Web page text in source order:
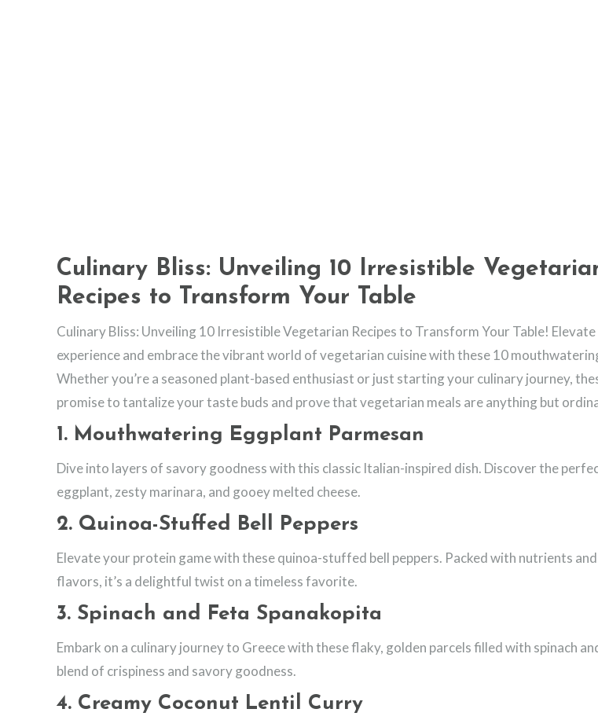
Culinary Bliss: Unveiling 10 Irresistible
Recipes to Transform Your Table
Culinary Bliss: Unveiling 10 Irresistible Vegetarian Recipes to Transform Your Table!
experience and embrace the vibrant world of vegetarian cuisine with these 10
Whether you’re a seasoned plant-based enthusiast or just starting your culinary journey,
promise to tantalize your taste buds and prove that vegetarian meals are anything but
1. Mouthwatering Eggplant Parmesan
Dive into layers of savory goodness with this classic Italian-inspired dish. Discover the
eggplant, zesty marinara, and gooey melted cheese.
2. Quinoa-Stuffed Bell Peppers
Elevate your protein game with these quinoa-stuffed bell peppers. Packed with nutrients
flavors, it’s a delightful twist on a timeless favorite.
3. Spinach and Feta Spanakopita
Embark on a culinary journey to Greece with these flaky, golden parcels filled with spinach
blend of crispiness and savory goodness.
4. Creamy Coconut Lentil Curry